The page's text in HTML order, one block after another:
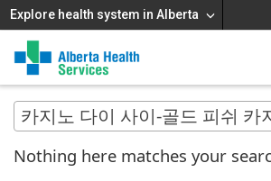
Explore health system in Alberta
MAIN
MENU
Nothing here matches your